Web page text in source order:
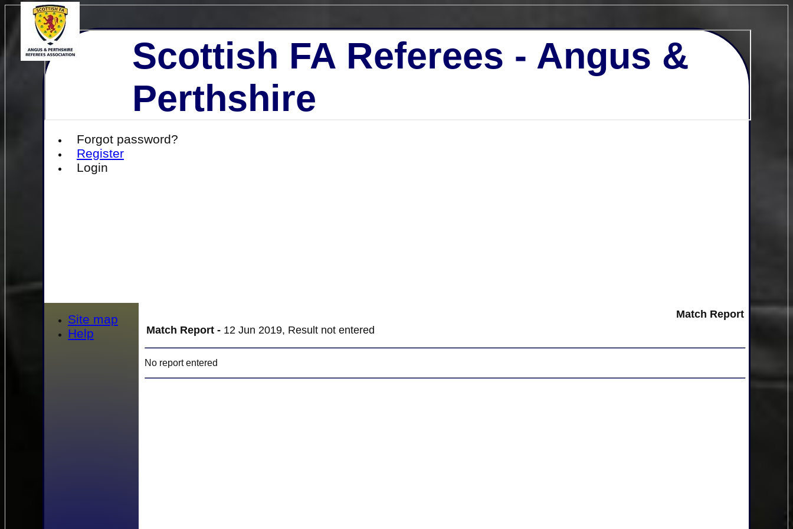
Forgot password?
Register
Login
Scottish FA Referees - Angus &
Perthshire
Match Report
Match Report - 12 Jun 2019, Result not entered
No report entered
Site map
Help